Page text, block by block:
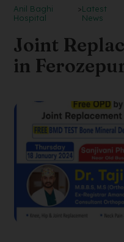
Anil Baghi
Hospital
>Latest
News
Joint
in